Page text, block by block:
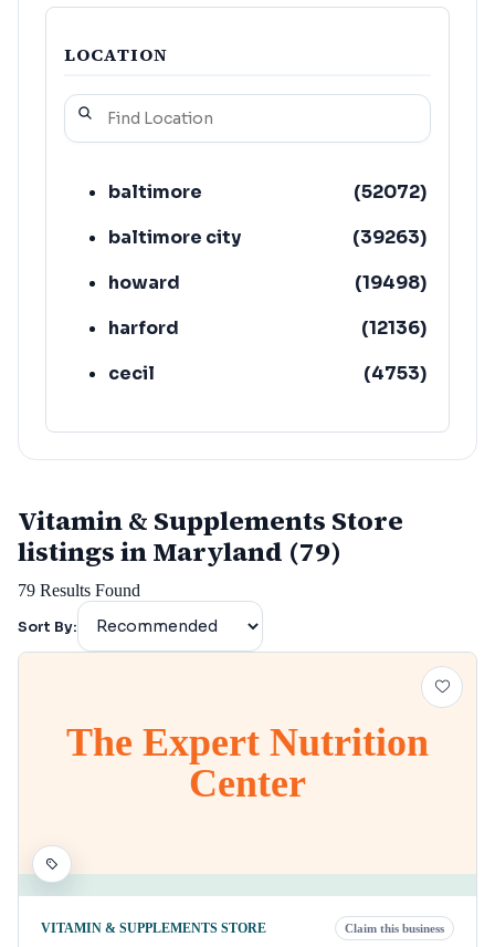
LOCATION
baltimore (52072)
baltimore city
(39263)
howard
(19498)
harford
(12136)
cecil
(4753)
Vitamin & Supplements Store
listings in Maryland (79)
79 Results Found
Sort By:
The Expert Nutrition
Center
VITAMIN & SUPPLEMENTS STORE Claim this business